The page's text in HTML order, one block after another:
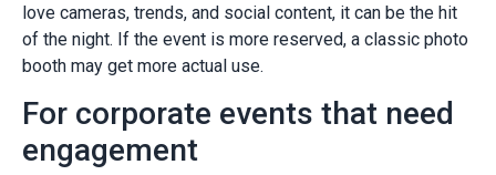
love cameras, trends, and social content, it can be the hit
of the night. If the event is more reserved, a classic photo
booth may get more actual use.
For corporate events that need
engagement